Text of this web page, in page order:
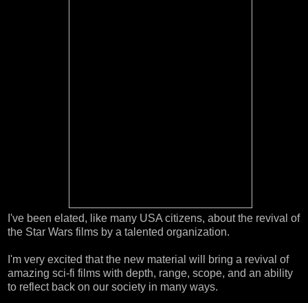
I've been elated, like many USA citizens, about the revival of
the Star Wars films by a talented organization.
I'm very excited that the new material will bring a revival of
amazing sci-fi films with depth, range, scope, and an ability
to reflect back on our society in many ways.